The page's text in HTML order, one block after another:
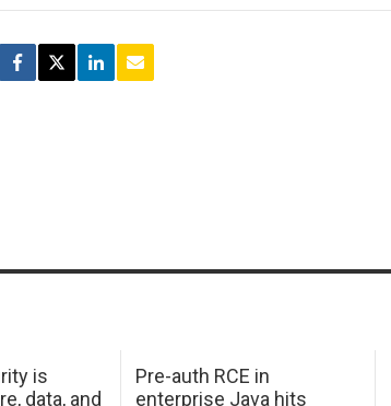
is
data, and
Pre-auth RCE in
enterprise Java hits